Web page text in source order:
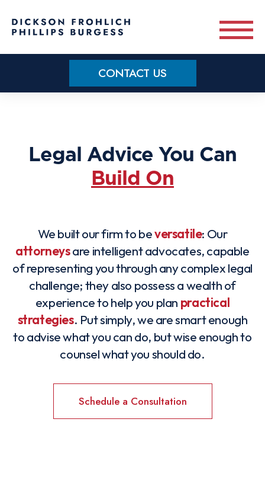
CONTACT US
CONTACT US
Legal Advice You Can
Build On
We built our firm to beversatile: Our
attorneysare intelligent advocates, capable
of representing you through any complex legal
challenge; they also possess a wealth of
experience to help you plan practical
strategies. Put simply, we are smart enough
to advise what you can do, but wise enough to
counsel what you should do.
Schedule a Consultation